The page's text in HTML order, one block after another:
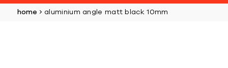
home aluminium angle matt black 10mm